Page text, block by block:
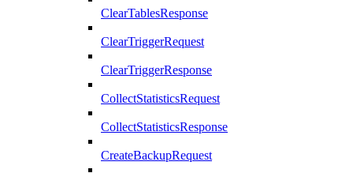
ClearTablesResponse
ClearTriggerRequest
ClearTriggerResponse
CollectStatisticsRequest
CollectStatisticsResponse
CreateBackupRequest